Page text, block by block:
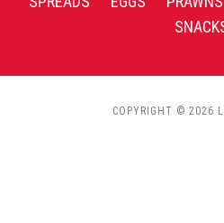
COPYRIGHT © 2026